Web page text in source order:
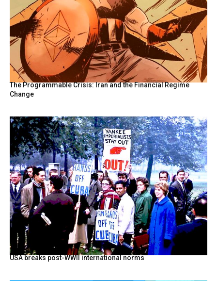
The Programmable Crisis: Iran and the Financial Regime
Change
USA breaks post-WWII international norms